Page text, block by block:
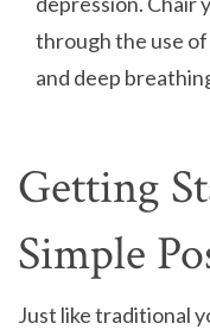
through the use
and deep
Getting
Simple
Just like traditional